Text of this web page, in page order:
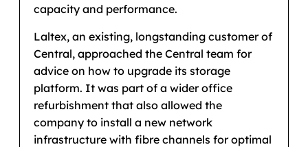
capacity and performance.
Laltex, an existing, longstanding customer of
Central, approached the Central team for
advice on how to upgrade its storage
platform. It was part of a wider office
refurbishment that also allowed the
company to install a new network
infrastructure with fibre channels for optimal